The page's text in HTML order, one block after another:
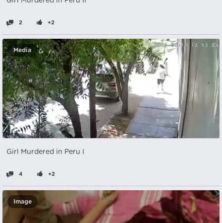
2 +2
Media
Girl Murdered in Peru I
4 +2
Image